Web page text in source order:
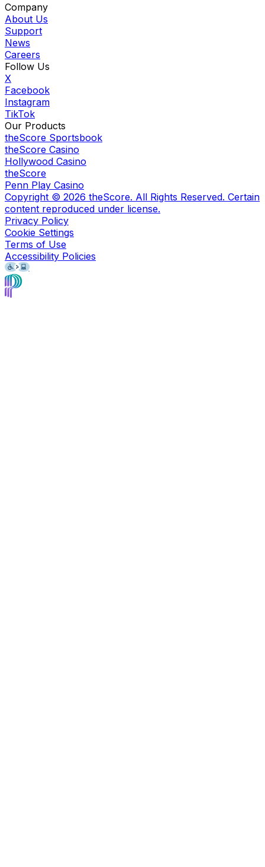
Company
About Us
Support
News
Careers
Follow Us
X
Facebook
Instagram
TikTok
Our Products
theScore Sportsbook
theScore Casino
Hollywood Casino
theScore
Penn Play Casino
Copyright © 2026 theScore. All Rights Reserved. Certain
content reproduced under license.
Privacy Policy
Cookie Settings
Terms of Use
Accessibility Policies